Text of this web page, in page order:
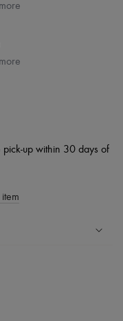
pick-up within 30 days of